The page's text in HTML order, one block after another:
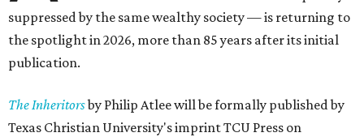
suppressed by the same wealthy society — is returning to
the spotlight in 2026, more than 85 years after its initial
publication.
The Inheritorsby Philip Atlee will be formally published by
Texas Christian University's imprint TCU Press on